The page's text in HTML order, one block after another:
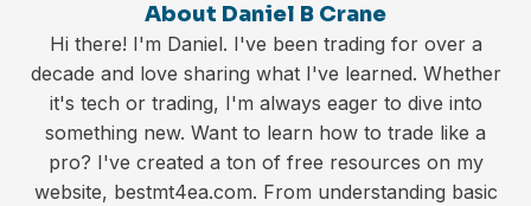
About Daniel B Crane
Hi there! I'm Daniel. I've been trading for over a
decade and love sharing what I've learned. Whether
it's tech or trading, I'm always eager to dive into
something new. Want to learn how to trade like a
pro? I've created a ton of free resources on my
website, bestmt4ea.com. From understanding basic